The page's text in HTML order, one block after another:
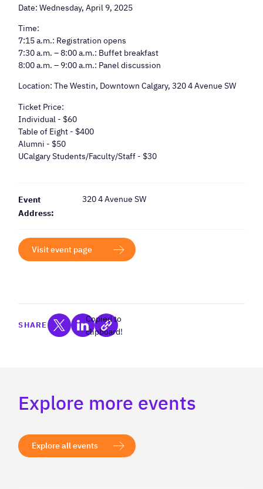
Date: Wednesday, April 9, 2025
Time:
7:15 a.m.: Registration opens
7:30 a.m. – 8:00 a.m.: Buffet breakfast
8:00 a.m. – 9:00 a.m.: Panel discussion
Location: The Westin, Downtown Calgary, 320 4 Avenue SW
Ticket Price:
Individual - $60
Table of Eight - $400
Alumni - $50
UCalgary Students/Faculty/Staff - $30
Event
Address:
320 4 Avenue SW
Visit event page
SHARE
Copied to
clipboard!
Explore more events
Explore all events